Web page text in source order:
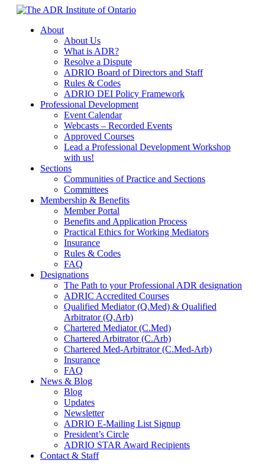
Skip
contentAbout
About Us
What is ADR?
Resolve a Dispute
ADRIO Board of Directors and Staff
Rules & Codes
ADRIO DEI Policy Framework
Professional Development
Event Calendar
Webcasts – Recorded Events
Approved Courses
Lead a Professional Development Workshop
with us!
Sections
Communities of Practice and Sections
Committees
Membership & Benefits
Member Portal
Benefits and Application Process
Practical Ethics for Working Mediators
Insurance
Rules & Codes
FAQ
Designations
The Path to your Professional ADR designation
ADRIC Accredited Courses
Qualified Mediator (Q.Med) & Qualified
Arbitrator (Q.Arb)
Chartered Mediator (C.Med)
Chartered Arbitrator (C.Arb)
Chartered Med-Arbitrator (C.Med-Arb)
Insurance
FAQ
News & Blog
Blog
Updates
Newsletter
ADRIO E-Mailing List Signup
President’s Circle
ADRIO STAR Award Recipients
Contact & Staff